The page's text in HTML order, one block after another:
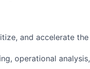
and accelerate the
operational analysis,